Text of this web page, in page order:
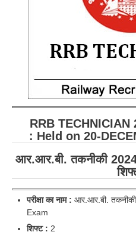
RRB Group-D Exam Study Kit
RRB लोको पायलट Study Kit
रेलवे भर्ती बोर्ड NTPC अध्ययन
PARAMEDICAL CBT Study
E-Books
RRB ALP PSYCHO PDF
RRB NTPC Papers PDF
RRB TECHNICIAN
: Held on 20-
आर.आर.बी. तकनीकी 2024
परीक्षा का नाम : आर.आर.बी.
Exam
शिफ्ट: 2